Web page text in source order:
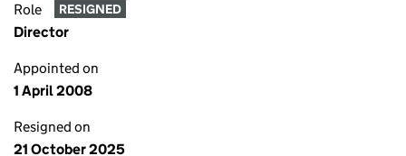
Role RESIGNED
Director
Appointed on
1 April 2008
Resigned on
21 October 2025